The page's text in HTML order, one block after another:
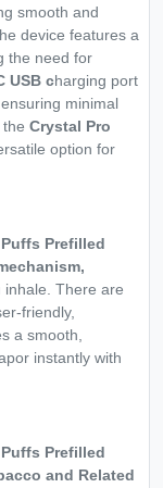
smooth and
device features a
the need for
USB charging port
minimal
Crystal Pro
option for
Prefilled
inhale. There are
friendly,
a smooth,
instantly with
Prefilled
and Related